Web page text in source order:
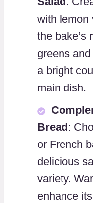
with lemon
the bake’s
greens
a bright
main dish.
Bread :
or French
delicious
variety.
enhance